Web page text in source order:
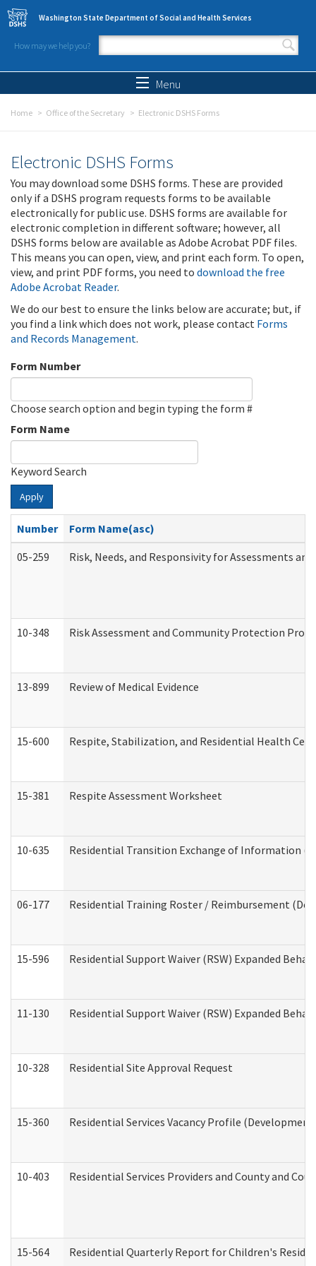
Skip to main content
Washington State Department of Social and Health Services
How may we help you?
Search form
Menu
Home Office of the Secretary Electronic DSHS Forms
Electronic DSHS Forms
You may download some DSHS forms. These are provided
only if a DSHS program requests forms to be available
electronically for public use. DSHS forms are available for
electronic completion in different software; however, all
DSHS forms below are available as Adobe Acrobat PDF files.
This means you can open, view, and print each form. To open,
view, and print PDF forms, you need to download the free
Adobe Acrobat Reader.
We do our best to ensure the links below are accurate; but, if
you find a link which does not work, please contact Forms
and Records Management.
Form Number
Choose search option and begin typing the form #
Form Name
Keyword Search
Apply
Number
Form Name(asc)
05-259
Risk, Needs, and Responsivity for Assessments
10-348 Risk Assessment and Community Protection
13-899 Review of Medical Evidence
15-600 Respite, Stabilization, and Residential Health
15-381 Respite Assessment Worksheet
10-635 Residential Transition Exchange of Information
06-177 Residential Training Roster / Reimbursement
15-596 Residential Support Waiver (RSW) Expanded
11-130 Residential Support Waiver (RSW) Expanded
10-328 Residential Site Approval Request
15-360 Residential Services Vacancy Profile
10-403 Residential Services Providers and County and
15-564 Residential Quarterly Report for Children's